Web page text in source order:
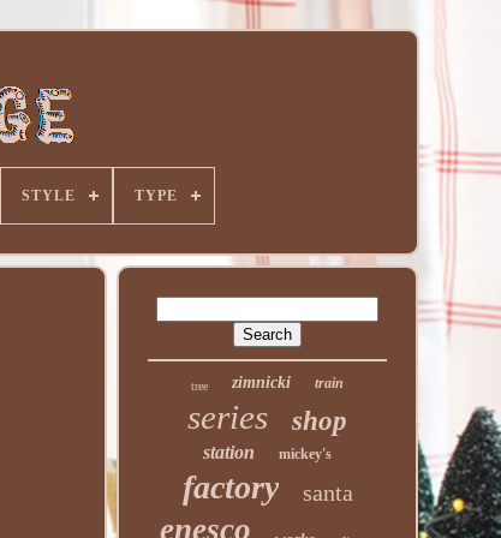
STYLE TYPE
tree zimnicki train
series shop
station mickey's
factory santa
enesco